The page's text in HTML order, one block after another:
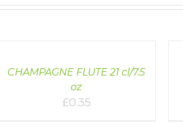
CHAMPAGNE FLUTE 21 cl/7.5
oz
£0.35